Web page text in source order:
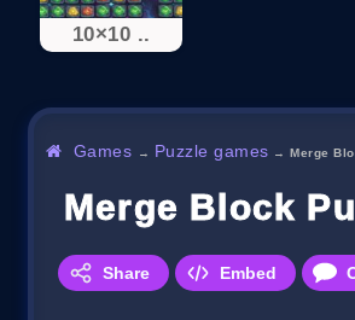
10×10 ..
Games → Puzzle games →Merge
Merge Block
Share Embed